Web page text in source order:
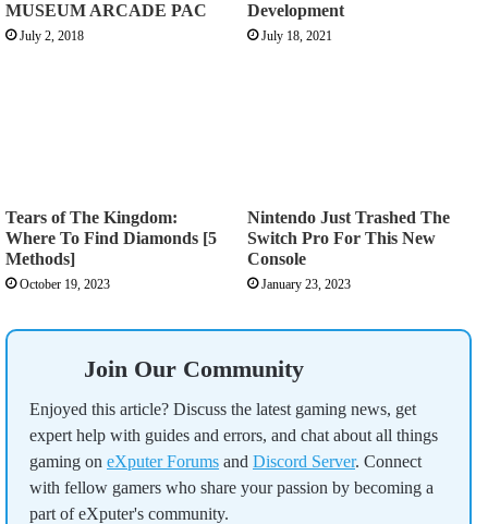
MUSEUM ARCADE PAC
July 2, 2018
Development
July 18, 2021
Tears of The Kingdom:
Where To Find Diamonds [5
Methods]
October 19, 2023
Nintendo Just Trashed The
Switch Pro For This New
Console
January 23, 2023
Join Our Community
Enjoyed this article? Discuss the latest gaming news, get
expert help with guides and errors, and chat about all things
gaming on eXputer Forums and Discord Server. Connect
with fellow gamers who share your passion by becoming a
part of eXputer's community.